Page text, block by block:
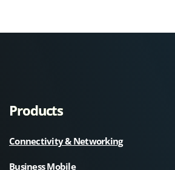
Products
Connectivity & Networking
Business Mobile